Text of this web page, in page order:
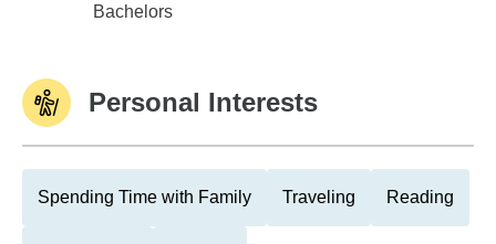
Pennsylvania State University
Bachelors
Personal Interests
Spending Time with Family Traveling Reading